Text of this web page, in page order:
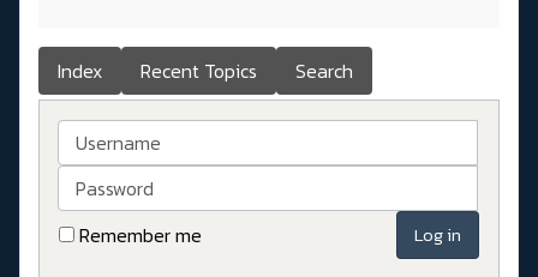
Index Recent Topics Search
Username
Password
Remember me
Log in